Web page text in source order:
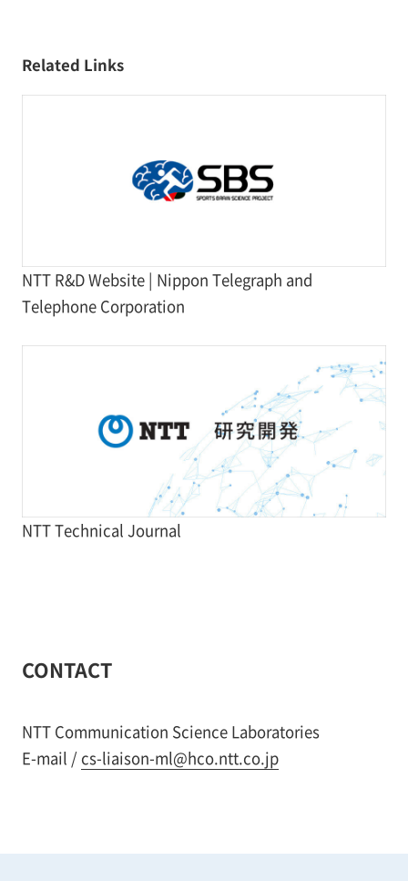
Related Links
NTT R&D Website | Nippon Telegraph and
Telephone Corporation
NTT Technical Journal
CONTACT
NTT Communication Science Laboratories
E-mail /cs-liaison-ml@hco.ntt.co.jp